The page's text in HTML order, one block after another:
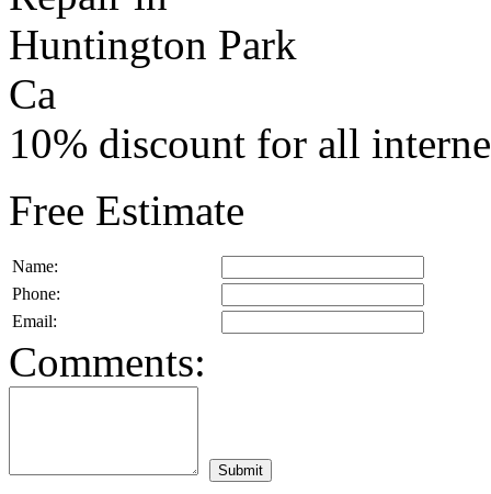
10% discount for all
Free Estimate
Name:
Phone:
Email:
Comments: